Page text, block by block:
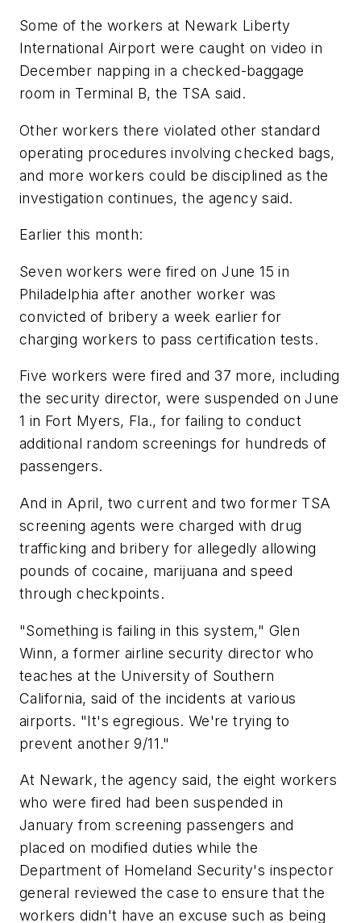
Some of the workers at Newark Liberty
International Airport were caught on video in
December napping in a checked-baggage
room in Terminal B, the TSA said.
Other workers there violated other standard
operating procedures involving checked bags,
and more workers could be disciplined as the
investigation continues, the agency said.
Earlier this month:
Seven workers were fired on June 15 in
Philadelphia after another worker was
convicted of bribery a week earlier for
charging workers to pass certification tests.
Five workers were fired and 37 more, including
the security director, were suspended on June
1 in Fort Myers, Fla., for failing to conduct
additional random screenings for hundreds of
passengers.
And in April, two current and two former TSA
screening agents were charged with drug
trafficking and bribery for allegedly allowing
pounds of cocaine, marijuana and speed
through checkpoints.
"Something is failing in this system," Glen
Winn, a former airline security director who
teaches at the University of Southern
California, said of the incidents at various
airports. "It's egregious. We're trying to
prevent another 9/11."
At Newark, the agency said, the eight workers
who were fired had been suspended in
January from screening passengers and
placed on modified duties while the
Department of Homeland Security's inspector
general reviewed the case to ensure that the
workers didn't have an excuse such as being